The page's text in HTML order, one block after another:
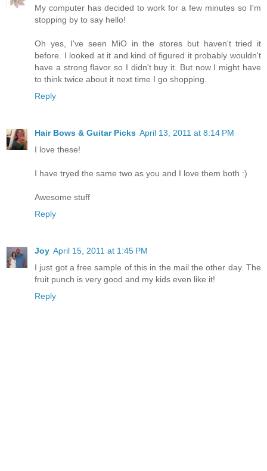
My computer has decided to work for a few minutes so I'm
stopping by to say hello!
Oh yes, I've seen MiO in the stores but haven't tried it
before. I looked at it and kind of figured it probably wouldn't
have a strong flavor so I didn't buy it. But now I might have
to think twice about it next time I go shopping.
Reply
Hair Bows & Guitar Picks April 13, 2011 at 8:14 PM
I love these!
I have tryed the same two as you and I love them both :)
Awesome stuff
Reply
Joy April 15, 2011 at 1:45 PM
I just got a free sample of this in the mail the other day. The
fruit punch is very good and my kids even like it!
Reply